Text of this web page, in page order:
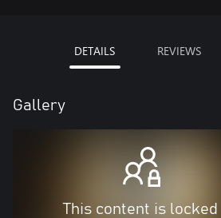
DETAILS REVIEWS
Gallery
This content is locked